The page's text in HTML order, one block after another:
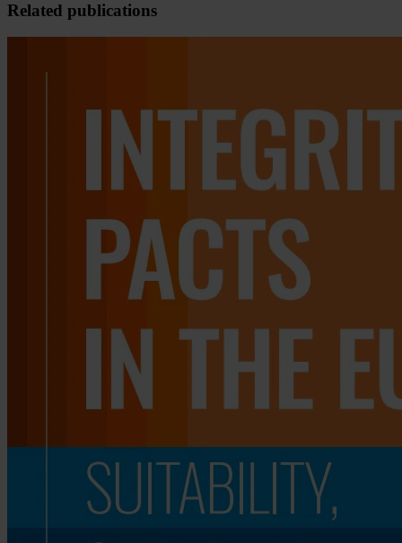
Related publications